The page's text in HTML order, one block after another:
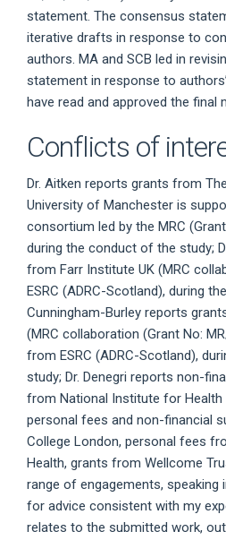
statement. The consensus
iterative drafts in response to
authors. MA and SCB led in
statement in response to
have read and approved the final
Conflicts of
Dr. Aitken reports grants from
University of Manchester is
consortium led by the MRC
during the conduct of the study;
from Farr Institute UK (MRC
ESRC (ADRC-Scotland), during
Cunningham-Burley reports
(MRC collaboration (Grant No:
from ESRC (ADRC-Scotland),
study; Dr. Denegri reports non-
from National Institute for Health
personal fees and non-financial
College London, personal fees
Health, grants from Wellcome
range of engagements, speaking
for advice consistent with my
relates to the submitted work,